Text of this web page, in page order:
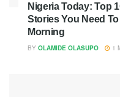
Nigeria Today: Top
Stories You Need
Morning
BY OLAMIDE OLASUPO 1